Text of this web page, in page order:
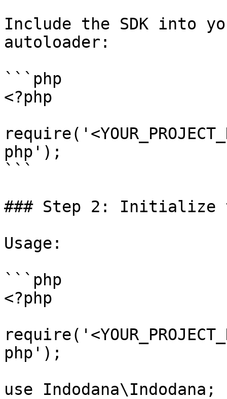
Include the SDK into
autoloader:
```php
<?php
php');
```
### Step 2: Initialize
Usage:
```php
<?php
php');
use Indodana\Indodana;